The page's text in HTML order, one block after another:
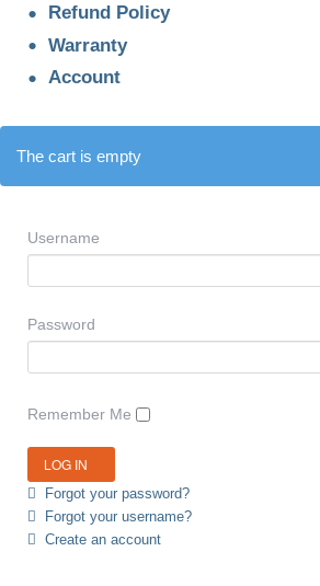
Refund Policy
Warranty
Account
The cart is empty
Username
Password
Remember Me
Forgot your password?
Forgot your username?
Create an account